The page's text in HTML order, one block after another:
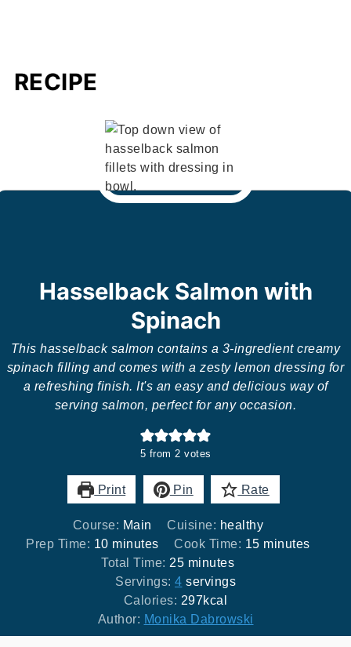
RECIPE
Hasselback Salmon with
Spinach
This hasselback salmon contains a 3-ingredient creamy
spinach filling and comes with a zesty lemon dressing for
a refreshing finish. It's an easy and delicious way of
serving salmon, perfect for any occasion.
5 from 2 votes
Print Pin Rate
Course: Main Cuisine: healthy
Prep Time: 10minutes
minutes Cook Time: 15minutes
minutes
Total Time: 25minutes
minutes
Servings: 4 servings
Calories: 297kcal
Author: Monika Dabrowski